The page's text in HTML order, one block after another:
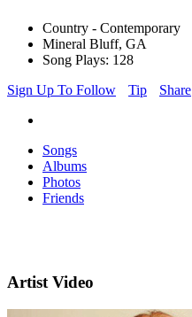
Country - Contemporary
Mineral Bluff, GA
Song Plays: 128
Sign Up To Follow
Tip Share
Songs
Albums
Photos
Friends
Artist Video